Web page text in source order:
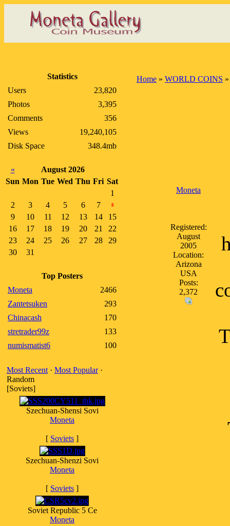
Statistics
Users
23,820
Photos
3,395
Comments
356
Views
19,240,105
Disk Space
348.4mb
«
August 2026
Sun Mon Tue Wed Thu Fri Sat
1
2
3 4 5 6 7 8
9 10 11 12 13 14
15
16
17 18 19 20 21
22
23
24 25 26 27 28
29
30
31
Top Posters
Moneta
2466
Zantetsuken
293
Chinacash
170
stretrader99z
133
numismatist6
100
Most Recent · Most Popular·
Random
[Soviets]
Szechuan-Shensi Sovi
Moneta
[ Soviets ]
Szechuan-Shenzi Sovi
Moneta
[ Soviets ]
Soviet Republic 5 Ce
Moneta
Home » WORLD COINS »
Moneta
Registered:
August
2005
Location:
Arizona
USA
Posts:
2,372